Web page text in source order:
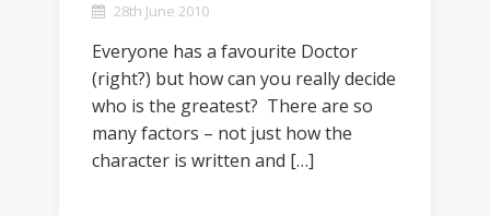
28th June 2010
Everyone has a favourite Doctor
(right?) but how can you really decide
who is the greatest? There are so
many factors – not just how the
character is written and […]